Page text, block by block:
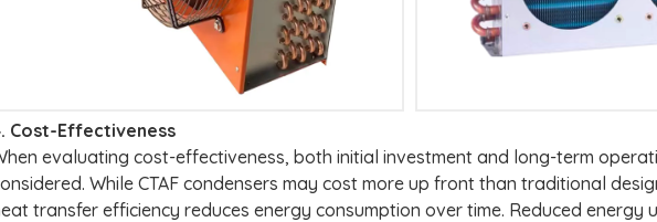
Cost-Effectiveness
evaluating cost-effectiveness, both initial investment and long-term
While CTAF condensers may cost more up front than traditional
transfer efficiency reduces energy consumption over time. Reduced energy